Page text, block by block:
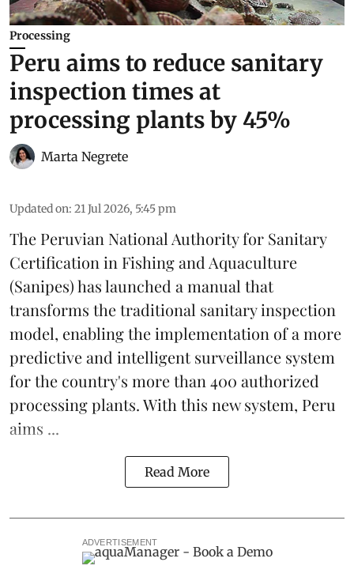
Processing
Peru aims to reduce sanitary
inspection times at
processing plants by 45%
Marta Negrete
Updated on: 21 Jul 2026, 5:45 pm
The Peruvian National Authority for Sanitary
Certification in Fishing and Aquaculture
(Sanipes) has launched a manual that
transforms the traditional sanitary inspection
model, enabling the implementation of a more
predictive and intelligent surveillance system
for the country's more than 400 authorized
processing plants. With this new system, Peru
aims ...
Read More
ADVERTISEMENT